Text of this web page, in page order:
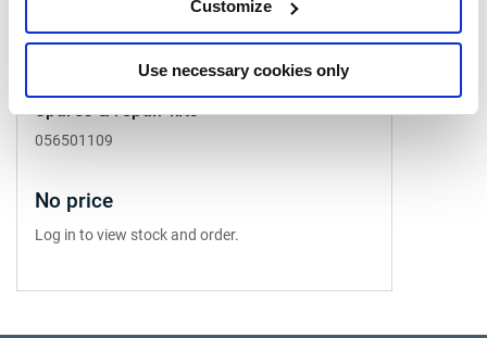
Customize
Use necessary cookies only
Spares & repair kits
056501109
No price
Log in to view stock and order.